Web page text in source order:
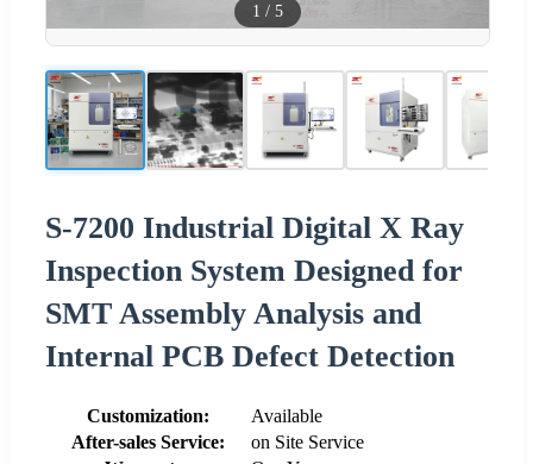
1 / 5
S-7200 Industrial Digital X Ray
Inspection System Designed for
SMT Assembly Analysis and
Internal PCB Defect Detection
Customization:
Available
After-sales Service:
on Site Service